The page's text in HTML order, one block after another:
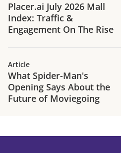
Placer.ai July 2026 Mall
Index: Traffic &
Engagement On The Rise
Article
What Spider-Man's
Opening Says About the
Future of Moviegoing